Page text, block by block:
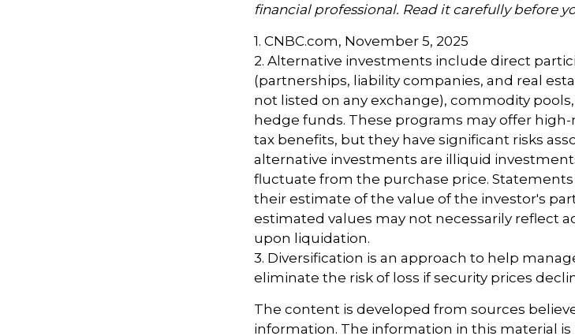
financial professional. Read it carefully before
1. CNBC.com, November 5, 2025
2. Alternative investments include direct
(partnerships, liability companies, and real
not listed on any exchange), commodity
hedge funds. These programs may offer
tax benefits, but they have significant risks
alternative investments are illiquid
fluctuate from the purchase price.
their estimate of the value of the investor's
estimated values may not necessarily reflect
upon liquidation.
3. Diversification is an approach to help
eliminate the risk of loss if security prices
The content is developed from sources
information. The information in this material